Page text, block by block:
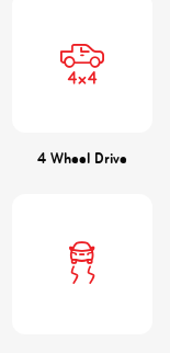
4 Wheel Drive